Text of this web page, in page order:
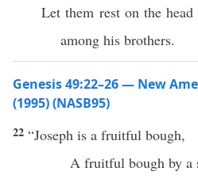
Let them rest on the
among his brothers.
Genesis 49:22–26 — New
(1995) (NASB95)
22 “Joseph is a fruitful bough,
A fruitful bough by a